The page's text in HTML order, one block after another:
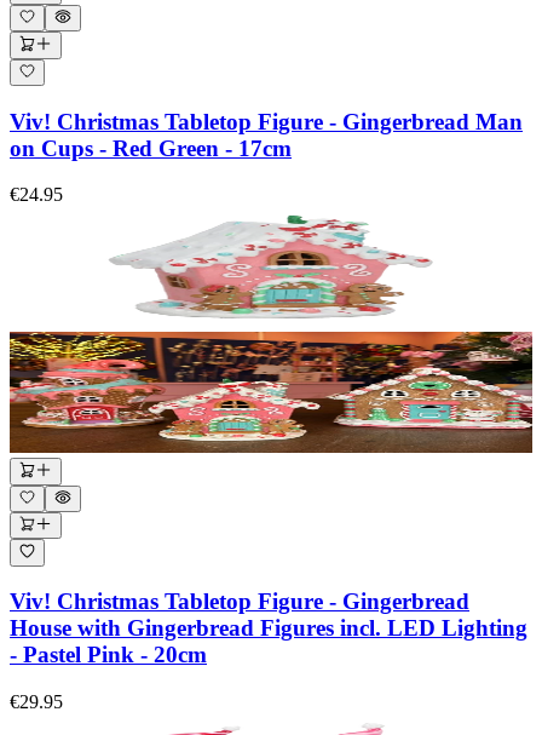
Viv! Christmas Tabletop Figure - Gingerbread Man
on Cups - Red Green - 17cm
€24.95
Viv! Christmas Tabletop Figure - Gingerbread
House with Gingerbread Figures incl. LED Lighting
- Pastel Pink - 20cm
€29.95